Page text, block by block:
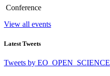
Conference
View all events
Latest Tweets
Tweets by EO_OPEN_SCIENCE